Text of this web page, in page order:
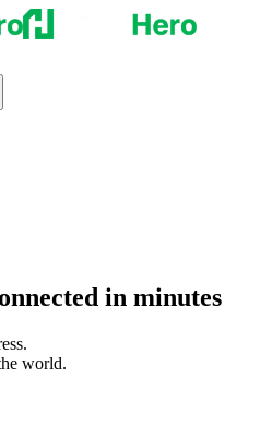
in minutes
world.